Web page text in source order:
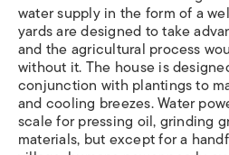
water supply in the form of a
yards are designed to take
and the agricultural process
without it. The house is
conjunction with plantings to
and cooling breezes. Water
scale for pressing oil, grinding
materials, but except for a